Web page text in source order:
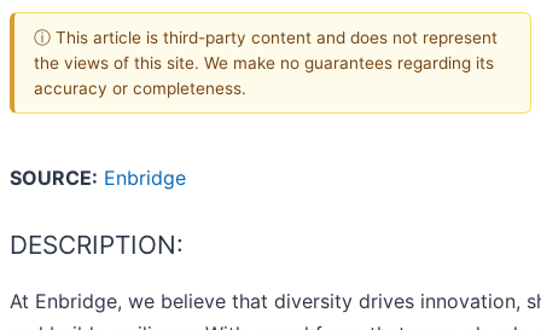
ⓘ This article is third-party content and does not represent
the views of this site. We make no guarantees regarding its
accuracy or completeness.
SOURCE: Enbridge
DESCRIPTION:
At Enbridge, we believe that diversity drives innovation,